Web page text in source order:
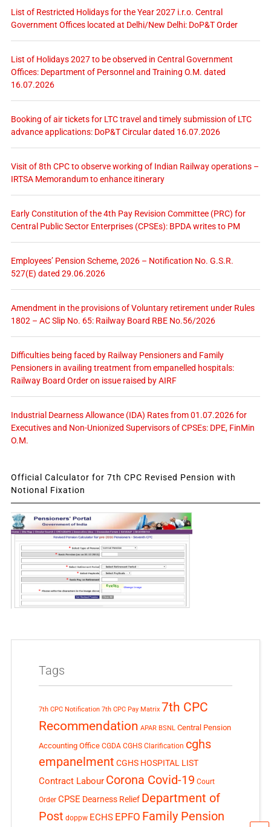
List of Restricted Holidays for the Year 2027 i.r.o. Central
Government Offices located at Delhi/New Delhi: DoP&T Order
List of Holidays 2027 to be observed in Central Government
Offices: Department of Personnel and Training O.M. dated
16.07.2026
Booking of air tickets for LTC travel and timely submission of LTC
advance applications: DoP&T Circular dated 16.07.2026
Visit of 8th CPC to observe working of Indian Railway operations –
IRTSA Memorandum to enhance itinerary
Early Constitution of the 4th Pay Revision Committee (PRC) for
Central Public Sector Enterprises (CPSEs): BPDA writes to PM
Employees’ Pension Scheme, 2026 – Notification No. G.S.R.
527(E) dated 29.06.2026
Amendment in the provisions of Voluntary retirement under Rules
1802 – AC Slip No. 65: Railway Board RBE No.56/2026
Difficulties being faced by Railway Pensioners and Family
Pensioners in availing treatment from empanelled hospitals:
Railway Board Order on issue raised by AIRF
Industrial Dearness Allowance (IDA) Rates from 01.07.2026 for
Executives and Non-Unionized Supervisors of CPSEs: DPE, FinMin
O.M.
Official Calculator for 7th CPC Revised Pension with
Notional Fixation
Tags
7th CPC Notification 7th CPC Pay Matrix 7th CPC
Recommendation APAR BSNL Central Pension
Accounting Office CGDA CGHS Clarification cghs
empanelment CGHS HOSPITAL LIST
Contract Labour Corona Covid-19 Court
Order CPSE Dearness Relief Department of
Post doppw ECHS EPFO Family Pension